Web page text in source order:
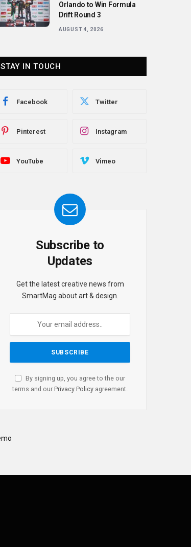
Orlando to Win Formula
Drift Round 3
AUGUST 4, 2026
STAY IN TOUCH
Facebook Twitter
Pinterest Instagram
YouTube Vimeo
Subscribe to
Updates
Get the latest creative news from
SmartMag about art & design.
By signing up, you agree to the our
terms and our Privacy Policy agreement.